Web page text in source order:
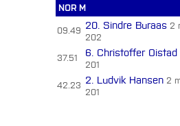
NOR M
09.49 20. Sindre Buraas 2
202
37.51
6. Christoffer Oistad
201
42.23 2. Ludvik Hansen 2
201